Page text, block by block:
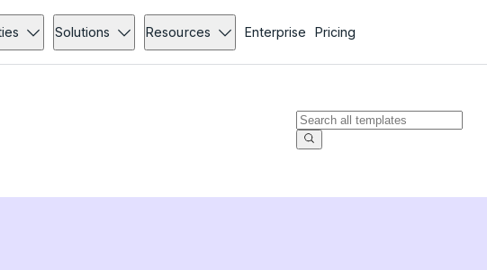
Solutions Resources Enterprise Pricing